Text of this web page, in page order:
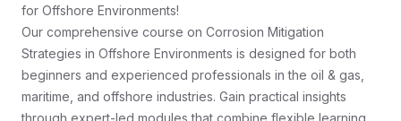
for Offshore Environments!
Our comprehensive course on Corrosion Mitigation
Strategies in Offshore Environments is designed for both
beginners and experienced professionals in the oil & gas,
maritime, and offshore industries. Gain practical insights
through expert-led modules that combine flexible learning